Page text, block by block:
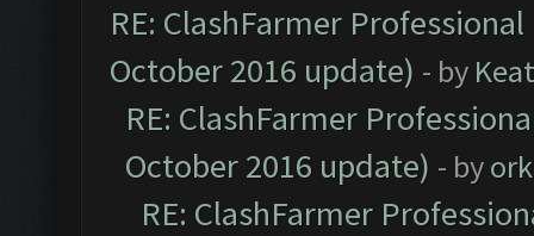
RE: ClashFarmer
October 2016 update) - by
RE: ClashFarmer
October 2016 update) - by
RE: ClashFarmer